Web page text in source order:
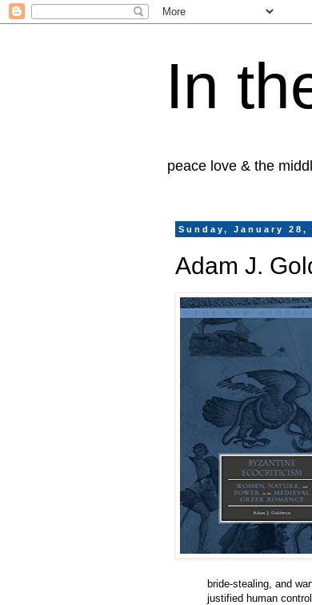
In
peace love & the
Sunday, January 28,
Adam J.
bride-stealing, and
justified human